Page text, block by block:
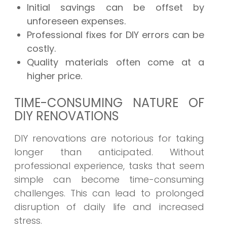
Initial savings can be offset by
unforeseen expenses.
Professional fixes for DIY errors can be
costly.
Quality materials often come at a
higher price.
TIME-CONSUMING NATURE OF
DIY RENOVATIONS
DIY renovations are notorious for taking
longer than anticipated. Without
professional experience, tasks that seem
simple can become time-consuming
challenges. This can lead to prolonged
disruption of daily life and increased
stress.